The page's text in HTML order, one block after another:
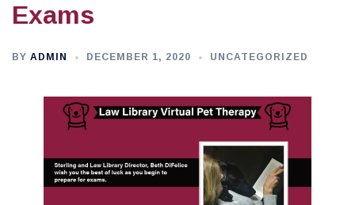
Exams
BY ADMIN DECEMBER 1, 2020 UNCATEGORIZED